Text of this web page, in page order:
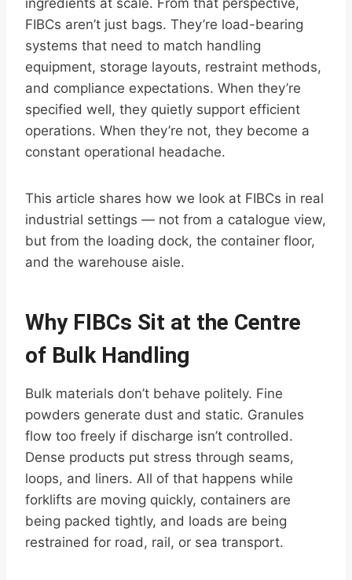
ingredients at scale. From that perspective,
FIBCs aren’t just bags. They’re load-bearing
systems that need to match handling
equipment, storage layouts, restraint methods,
and compliance expectations. When they’re
specified well, they quietly support efficient
operations. When they’re not, they become a
constant operational headache.
This article shares how we look at FIBCs in real
industrial settings — not from a catalogue view,
but from the loading dock, the container floor,
and the warehouse aisle.
Why FIBCs Sit at the Centre
of Bulk Handling
Bulk materials don’t behave politely. Fine
powders generate dust and static. Granules
flow too freely if discharge isn’t controlled.
Dense products put stress through seams,
loops, and liners. All of that happens while
forklifts are moving quickly, containers are
being packed tightly, and loads are being
restrained for road, rail, or sea transport.